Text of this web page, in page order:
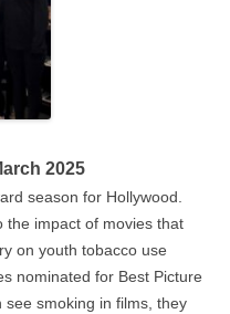
2025
season for Hollywood.
the impact of movies that
on youth tobacco use
nominated for Best Picture
smoking in films, they